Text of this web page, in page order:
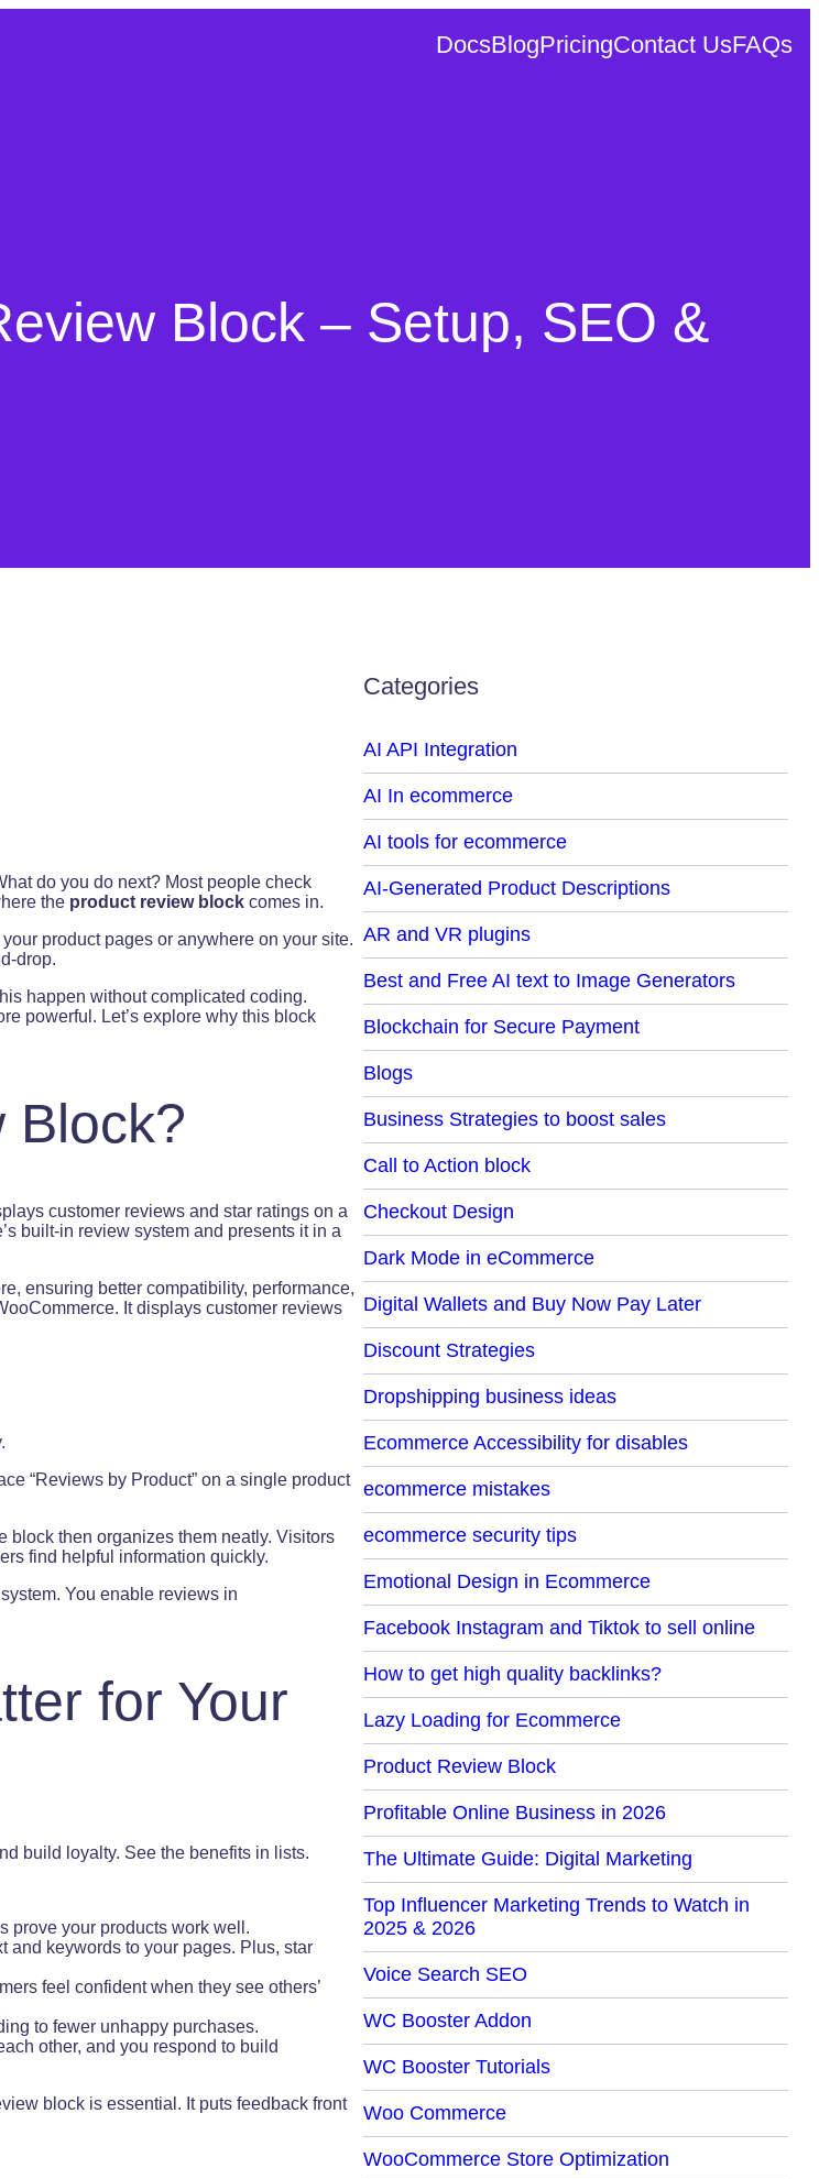
DocsBlogPricingContact UsFAQs
Block – Setup, SEO &
do you do next? Most people check
the product review block comes in.
product pages or anywhere on your site.
drop.
happen without complicated coding.
powerful. Let’s explore why this block
Block?
customer reviews and star ratings on a
built-in review system and presents it in a
ensuring better compatibility, performance,
It displays customer reviews
“Reviews by Product” on a single product
block then organizes them neatly. Visitors
find helpful information quickly.
You enable reviews in
for Your
build loyalty. See the benefits in lists.
prove your products work well.
and keywords to your pages. Plus, star
feel confident when they see others’
to fewer unhappy purchases.
other, and you respond to build
block is essential. It puts feedback front
Categories
AI API Integration
AI In ecommerce
AI tools for ecommerce
AI-Generated Product Descriptions
AR and VR plugins
Best and Free AI text to Image Generators
Blockchain for Secure Payment
Blogs
Business Strategies to boost sales
Call to Action block
Checkout Design
Dark Mode in eCommerce
Digital Wallets and Buy Now Pay Later
Discount Strategies
Dropshipping business ideas
Ecommerce Accessibility for disables
ecommerce mistakes
ecommerce security tips
Emotional Design in Ecommerce
Facebook Instagram and Tiktok to sell online
How to get high quality backlinks?
Lazy Loading for Ecommerce
Product Review Block
Profitable Online Business in 2026
The Ultimate Guide: Digital Marketing
Top Influencer Marketing Trends to Watch in
2025 & 2026
Voice Search SEO
WC Booster Addon
WC Booster Tutorials
Woo Commerce
WooCommerce Store Optimization